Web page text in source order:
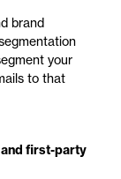
brand
your
to that
and first-party